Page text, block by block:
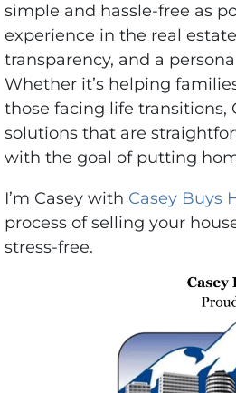
simple and hassle-free as
experience in the real
transparency, and a
Whether it’s helping
those facing life transitions,
solutions that are
with the goal of putting
I’m Casey with Casey Buys
process of selling your
stress-free.